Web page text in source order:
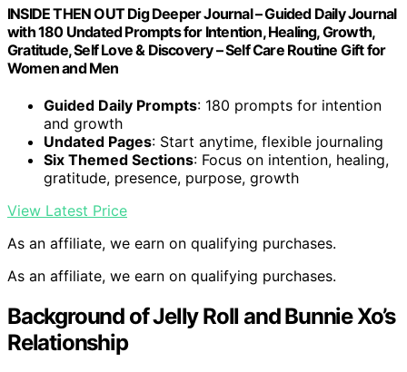
INSIDE THEN OUT Dig Deeper Journal – Guided Daily Journal
with 180 Undated Prompts for Intention, Healing, Growth,
Gratitude, Self Love & Discovery – Self Care Routine Gift for
Women and Men
Guided Daily Prompts: 180 prompts for intention
and growth
Undated Pages: Start anytime, flexible journaling
Six Themed Sections: Focus on intention, healing,
gratitude, presence, purpose, growth
View Latest Price
As an affiliate, we earn on qualifying purchases.
As an affiliate, we earn on qualifying purchases.
Background of Jelly Roll and Bunnie Xo’s
Relationship